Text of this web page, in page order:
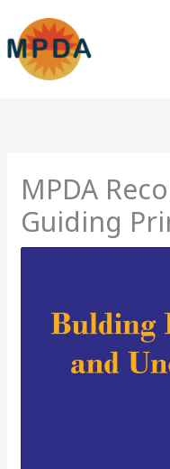
content
MPDA
Guiding